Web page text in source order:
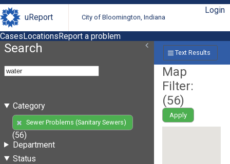
uReport City of Bloomington, Indiana
Login
CasesLocationsReport a problem
Search
Category
Sewer Problems (Sanitary Sewers)
(56)
Department
Status
Text Results
Map
Filter:
(56)
Apply